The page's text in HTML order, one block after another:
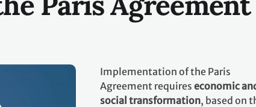
Implementation of the Paris
Agreement requires economic
social transformation, based on